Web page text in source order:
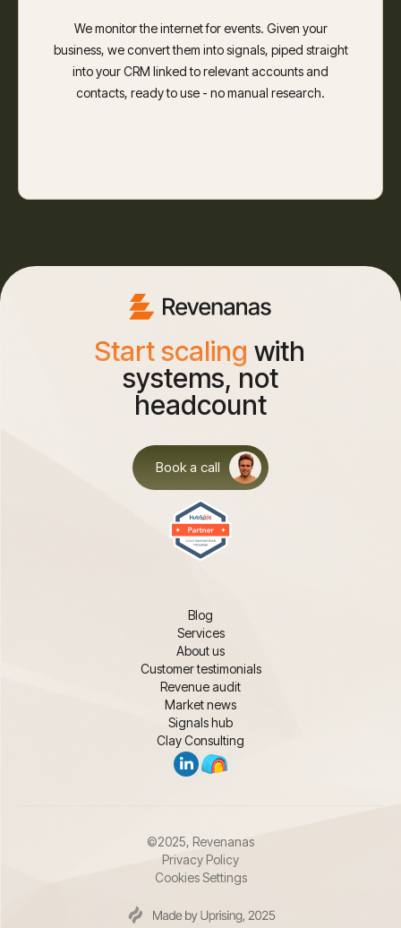
We monitor the internet for events. Given your
business, we convert them into signals, piped straight
into your CRM linked to relevant accounts and
contacts, ready to use - no manual research.
Start scaling with
systems, not
headcount
Book a call
Blog
Services
About us
Customer testimonials
Revenue audit
Market news
Signals hub
Clay Consulting
©2025, Revenanas
Privacy Policy
Cookies Settings